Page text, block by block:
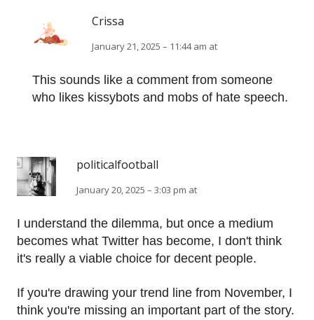
Crissa
January 21, 2025 – 11:44 am at
This sounds like a comment from someone
who likes kissybots and mobs of hate speech.
politicalfootball
January 20, 2025 – 3:03 pm at
I understand the dilemma, but once a medium
becomes what Twitter has become, I don't think
it's really a viable choice for decent people.
If you're drawing your trend line from November, I
think you're missing an important part of the story.